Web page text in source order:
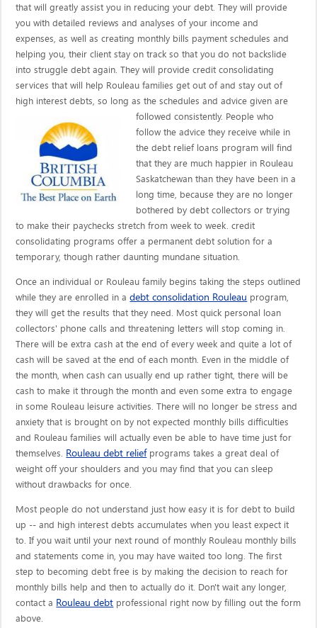
that will greatly assist you in reducing your debt. They will provide
you with detailed reviews and analyses of your income and
expenses, as well as creating monthly bills payment schedules and
helping you, their client stay on track so that you do not backslide
into struggle debt again. They will provide credit consolidating
services that will help Rouleau families get out of and stay out of
high interest debts, so long as the schedules and advice given are
followed consistently. People who
follow the advice they receive while in
the debt relief loans program will find
that they are much happier in Rouleau
Saskatchewan than they have been in a
long time, because they are no longer
bothered by debt collectors or trying
to make their paychecks stretch from week to week. credit
consolidating programs offer a permanent debt solution for a
temporary, though rather daunting mundane situation.
Once an individual or Rouleau family begins taking the steps outlined
while they are enrolled in adebt consolidation Rouleau program,
they will get the results that they need. Most quick personal loan
collectors' phone calls and threatening letters will stop coming in.
There will be extra cash at the end of every week and quite a lot of
cash will be saved at the end of each month. Even in the middle of
the month, when cash can usually end up rather tight, there will be
cash to make it through the month and even some extra to engage
in some Rouleau leisure activities. There will no longer be stress and
anxiety that is brought on by not expected monthly bills difficulties
and Rouleau families will actually even be able to have time just for
themselves. Rouleau debt reliefprograms takes a great deal of
weight off your shoulders and you may find that you can sleep
without drawbacks for once.
Most people do not understand just how easy it is for debt to build
up -- and high interest debts accumulates when you least expect it
to. If you wait until your next round of monthly Rouleau monthly bills
and statements come in, you may have waited too long. The first
step to becoming debt free is by making the decision to reach for
monthly bills help and then to actually do it. Don't wait any longer,
contact a Rouleau debt professional right now by filling out the form
above.